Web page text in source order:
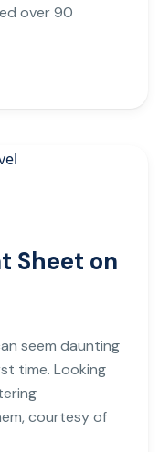
over 90
Sheet on
seem daunting
time. Looking
courtesy of